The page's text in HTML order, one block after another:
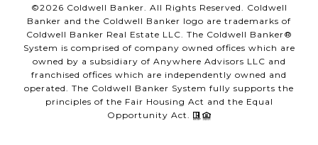
©2026 Coldwell Banker. All Rights Reserved. Coldwell
Banker and the Coldwell Banker logo are trademarks of
Coldwell Banker Real Estate LLC. The Coldwell Banker®
System is comprised of company owned offices which are
owned by a subsidiary of Anywhere Advisors LLC and
franchised offices which are independently owned and
operated. The Coldwell Banker System fully supports the
principles of the Fair Housing Act and the Equal
Opportunity Act.